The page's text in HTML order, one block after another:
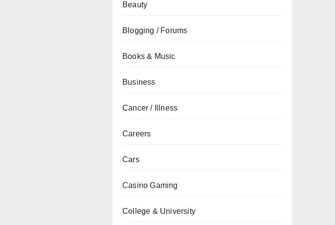
Beauty
Blogging / Forums
Books & Music
Business
Cancer / Illness
Careers
Cars
Casino Gaming
College & University